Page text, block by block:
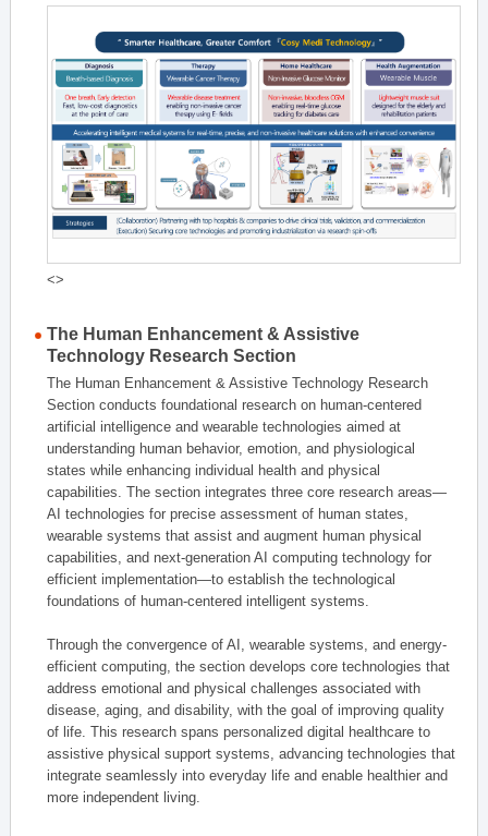
<>
The Human Enhancement & Assistive
Technology Research Section
The Human Enhancement & Assistive Technology Research
Section conducts foundational research on human-centered
artificial intelligence and wearable technologies aimed at
understanding human behavior, emotion, and physiological
states while enhancing individual health and physical
capabilities. The section integrates three core research areas—
AI technologies for precise assessment of human states,
wearable systems that assist and augment human physical
capabilities, and next-generation AI computing technology for
efficient implementation—to establish the technological
foundations of human-centered intelligent systems.
Through the convergence of AI, wearable systems, and energy-
efficient computing, the section develops core technologies that
address emotional and physical challenges associated with
disease, aging, and disability, with the goal of improving quality
of life. This research spans personalized digital healthcare to
assistive physical support systems, advancing technologies that
integrate seamlessly into everyday life and enable healthier and
more independent living.